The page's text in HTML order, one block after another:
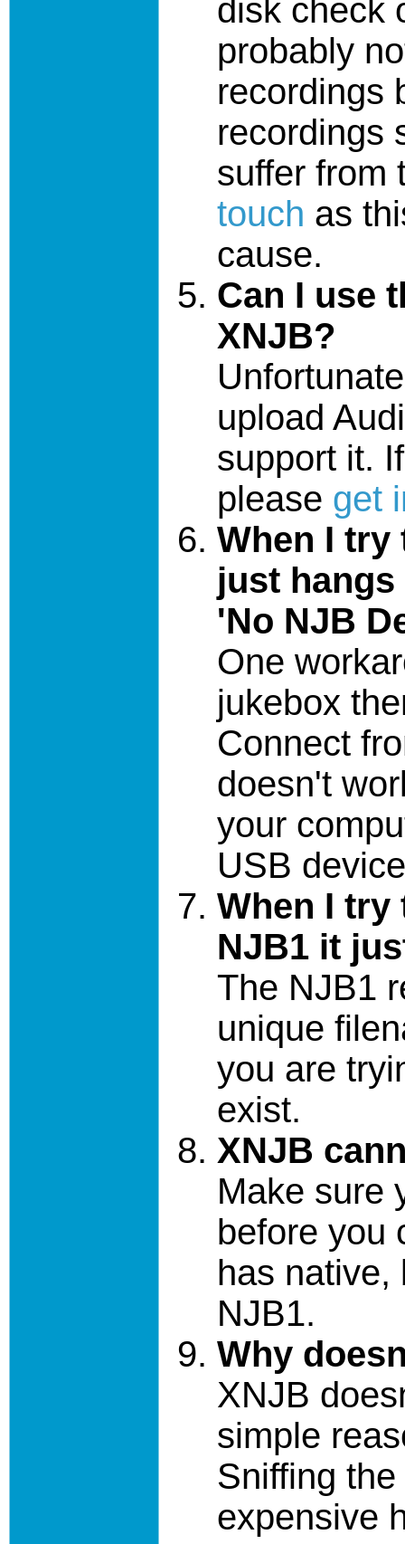
disk check
probably
recordings
recordings
suffer from
touch as
cause.
Can I use
XNJB?
upload
support it.
please get
When I try
just
'No NJB
One
jukebox
Connect
doesn't
your
USB
When I try
NJB1 it
The NJB1
unique
you are
exist.
XNJB
Make sure
before you
has native,
NJB1.
Why
XNJB
simple
Sniffing
expensive